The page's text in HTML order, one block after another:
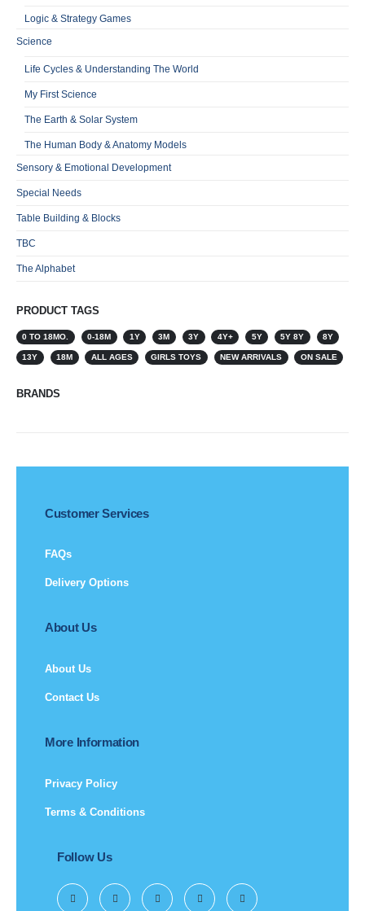
Logic & Strategy Games
Science
Life Cycles & Understanding The World
My First Science
The Earth & Solar System
The Human Body & Anatomy Models
Sensory & Emotional Development
Special Needs
Table Building & Blocks
TBC
The Alphabet
PRODUCT TAGS
0 TO 18MO. 0-18M 1Y 3M 3Y 4Y+ 5Y 5Y 8Y 8Y
13Y 18M ALL AGES GIRLS TOYS NEW ARRIVALS ON SALE
BRANDS
Customer Services
FAQs
Delivery Options
About Us
About Us
Contact Us
More Information
Privacy Policy
Terms & Conditions
Follow Us